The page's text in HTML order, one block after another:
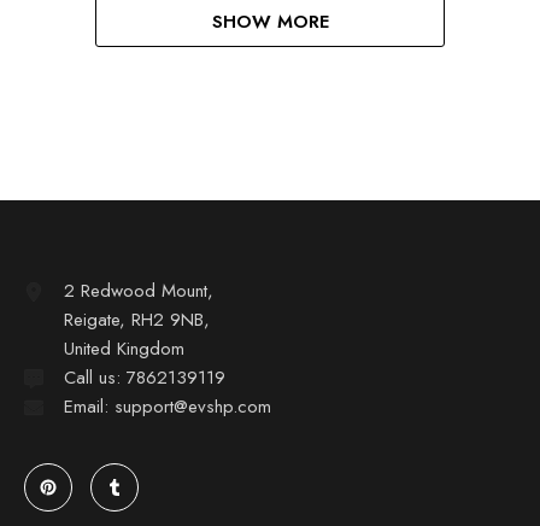
SHOW MORE
2 Redwood Mount,
Reigate, RH2 9NB,
United Kingdom
Call us: 7862139119
Email: support@evshp.com